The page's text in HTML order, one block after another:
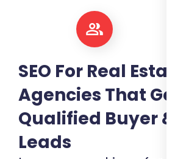
SEO For Real Estate
Agencies That
Qualified Buyer &
Leads